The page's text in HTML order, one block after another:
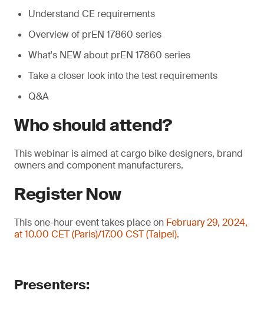
Understand CE requirements
Overview of prEN 17860 series
What's NEW about prEN 17860 series
Take a closer look into the test requirements
Q&A
Who should attend?
This webinar is aimed at cargo bike designers, brand
owners and component manufacturers.
Register Now
This one-hour event takes place on February 29, 2024,
at 10.00 CET (Paris)/17.00 CST (Taipei).
Presenters: